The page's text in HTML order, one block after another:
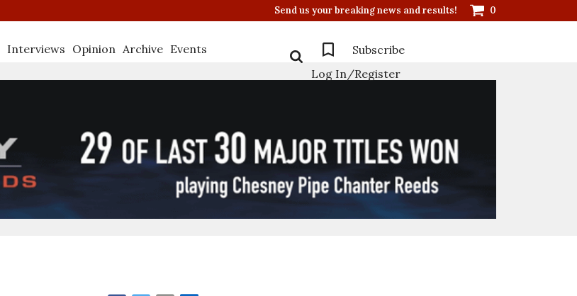
Send us your breaking news and results! 0
Interviews Opinion Archive Events
Subscribe
Log In/Register